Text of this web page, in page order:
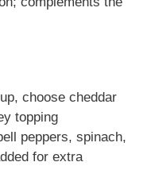
choose cheddar
topping
peppers, spinach,
for extra